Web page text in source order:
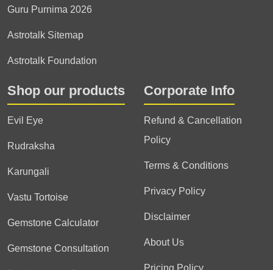
Guru Purnima 2026
Astrotalk Sitemap
Astrotalk Foundation
Shop our products
Evil Eye
Rudraksha
Karungali
Vastu Tortoise
Gemstone Calculator
Gemstone Consultation
Corporate Info
Refund & Cancellation
Policy
Terms & Conditions
Privacy Policy
Disclaimer
About Us
Pricing Policy